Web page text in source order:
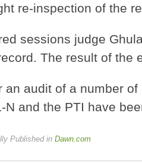
re-inspection of the
sessions judge
The result of the
an audit of a number
N and the PTI have
Published in Dawn.com